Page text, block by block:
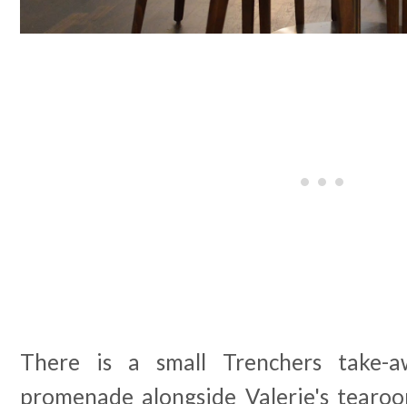
There is a small Trenchers take-
promenade alongside Valerie's